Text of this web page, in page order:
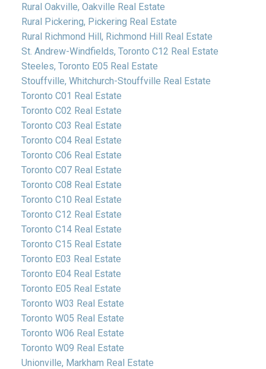
Rural Oakville, Oakville Real Estate
Rural Pickering, Pickering Real Estate
Rural Richmond Hill, Richmond Hill Real Estate
St. Andrew-Windfields, Toronto C12 Real Estate
Steeles, Toronto E05 Real Estate
Stouffville, Whitchurch-Stouffville Real Estate
Toronto C01 Real Estate
Toronto C02 Real Estate
Toronto C03 Real Estate
Toronto C04 Real Estate
Toronto C06 Real Estate
Toronto C07 Real Estate
Toronto C08 Real Estate
Toronto C10 Real Estate
Toronto C12 Real Estate
Toronto C14 Real Estate
Toronto C15 Real Estate
Toronto E03 Real Estate
Toronto E04 Real Estate
Toronto E05 Real Estate
Toronto W03 Real Estate
Toronto W05 Real Estate
Toronto W06 Real Estate
Toronto W09 Real Estate
Unionville, Markham Real Estate